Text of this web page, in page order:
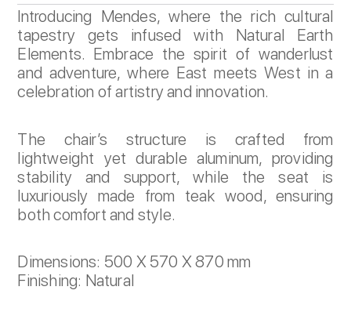
Introducing Mendes, where the rich cultural
tapestry gets infused with Natural Earth
Elements. Embrace the spirit of wanderlust
and adventure, where East meets West in a
celebration of artistry and innovation.
The chair’s structure is crafted from
lightweight yet durable aluminum, providing
stability and support, while the seat is
luxuriously made from teak wood, ensuring
both comfort and style.
Dimensions: 500 X 570 X 870 mm
Finishing: Natural